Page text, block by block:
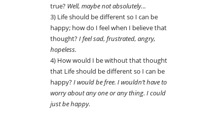
true? Well, maybe not absolutely...
3) Life should be different so I can be
happy; how do I feel when I believe that
thought?I feel sad, frustrated, angry,
hopeless.
4) How would I be without that thought
that Life should be different so I can be
happy?I would be free. I wouldn’t have to
worry about any one or any thing. I could
just be happy.